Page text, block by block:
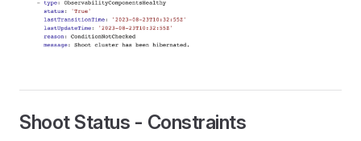
Shoot Status - Constraints